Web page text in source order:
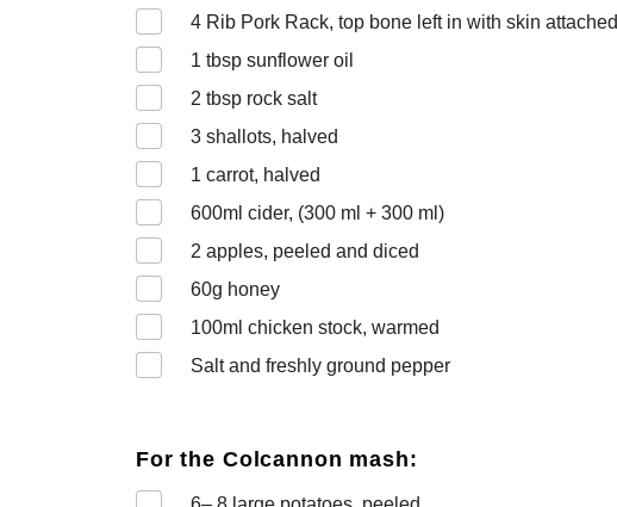
4 Rib Pork Rack, top bone left in with skin attached
1 tbsp sunflower oil
2 tbsp rock salt
3 shallots, halved
1 carrot, halved
600ml cider, (300 ml + 300 ml)
2 apples, peeled and diced
60g honey
100ml chicken stock, warmed
Salt and freshly ground pepper
For the Colcannon mash: